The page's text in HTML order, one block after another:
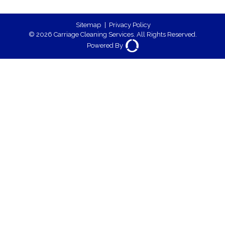
Sitemap | Privacy Policy
© 2026 Carriage Cleaning Services. All Rights Reserved.
Powered By